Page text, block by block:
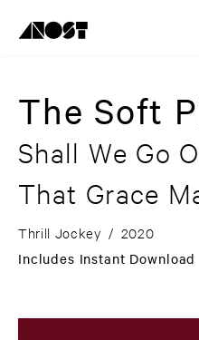
The Soft
Shall We Go
That Grace
Thrill Jockey / 2020
Includes Instant Download